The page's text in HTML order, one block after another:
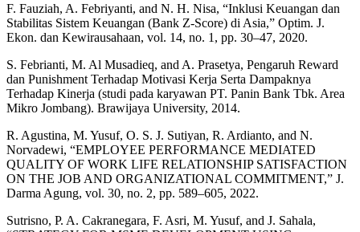
F. Fauziah, A. Febriyanti, and N. H. Nisa, “Inklusi Keuangan dan
Stabilitas Sistem Keuangan (Bank Z-Score) di Asia,” Optim. J.
Ekon. dan Kewirausahaan, vol. 14, no. 1, pp. 30–47, 2020.
S. Febrianti, M. Al Musadieq, and A. Prasetya, Pengaruh Reward
dan Punishment Terhadap Motivasi Kerja Serta Dampaknya
Terhadap Kinerja (studi pada karyawan PT. Panin Bank Tbk. Area
Mikro Jombang). Brawijaya University, 2014.
R. Agustina, M. Yusuf, O. S. J. Sutiyan, R. Ardianto, and N.
Norvadewi, “EMPLOYEE PERFORMANCE MEDIATED
QUALITY OF WORK LIFE RELATIONSHIP SATISFACTION
ON THE JOB AND ORGANIZATIONAL COMMITMENT,” J.
Darma Agung, vol. 30, no. 2, pp. 589–605, 2022.
Sutrisno, P. A. Cakranegara, F. Asri, M. Yusuf, and J. Sahala,